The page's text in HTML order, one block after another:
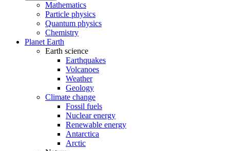
Mathematics
Particle physics
Quantum physics
Chemistry
Planet Earth
Earth science
Earthquakes
Volcanoes
Weather
Geology
Climate change
Fossil fuels
Nuclear energy
Renewable energy
Antarctica
Arctic